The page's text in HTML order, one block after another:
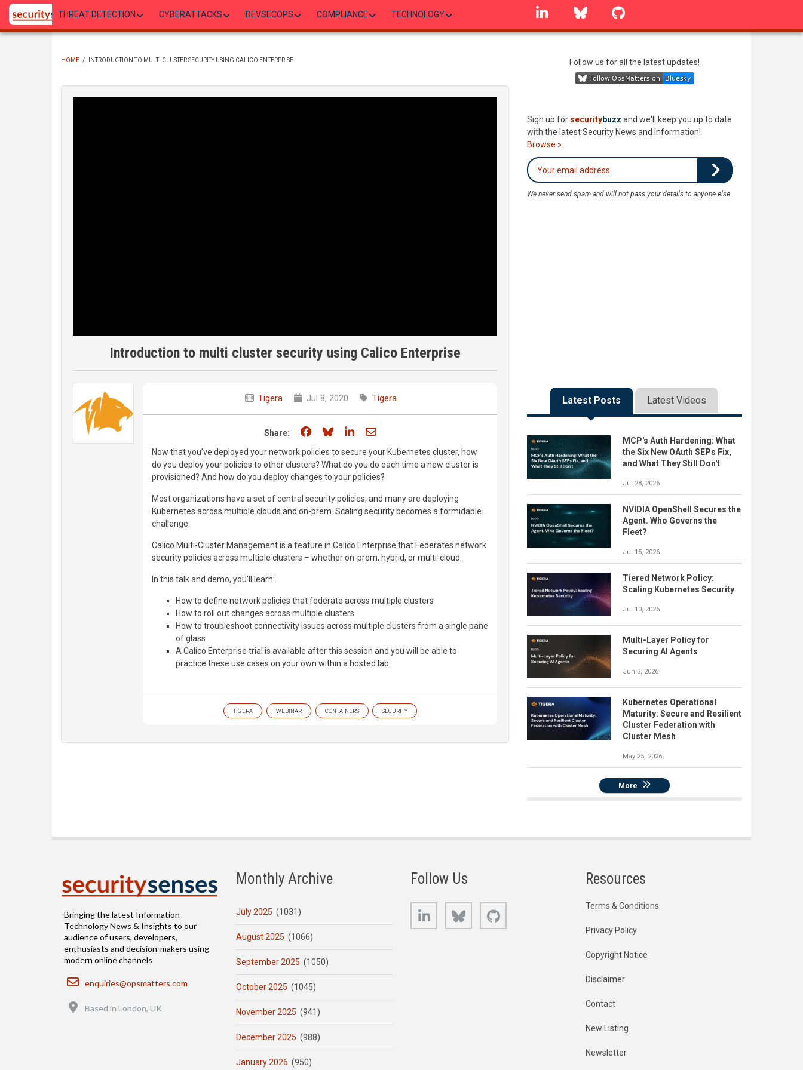
Skip
main
THREAT DETECTION CYBERATTACKS DEVSECOPS COMPLIANCE TECHNOLOGY
linkedin Bluesky
HOME / INTRODUCTION TO MULTI CLUSTER SECURITY USING CALICO ENTERPRISE
Introduction to multi cluster security using Calico Enterprise
Tigera Jul 8, 2020 Tigera
Share: Share on Facebook
Share on Bluesky
Share on LinkedIn
Share through email
Now that you’ve deployed your network policies to secure your Kubernetes cluster, how
do you deploy your policies to other clusters? What do you do each time a new cluster is
provisioned? And how do you deploy changes to your policies?
Most organizations have a set of central security policies, and many are deploying
Kubernetes across multiple clouds and on-prem. Scaling security becomes a formidable
challenge.
Calico Multi-Cluster Management is a feature in Calico Enterprise that Federates network
security policies across multiple clusters – whether on-prem, hybrid, or multi-cloud.
In this talk and demo, you’ll learn:
How to define network policies that federate across multiple clusters
How to roll out changes across multiple clusters
How to troubleshoot connectivity issues across multiple clusters from a single pane
of glass
A Calico Enterprise trial is available after this session and you will be able to
practice these use cases on your own within a hosted lab.
TIGERA WEBINAR CONTAINERS SECURITY
Follow us for all the latest updates!
Sign up for securitybuzz and we'll keep you up to date
with the latest Security News and Information!
Browse »
We never send spam and will not pass your details to anyone else
Latest Posts Latest Videos
MCP's Auth Hardening: What
the Six New OAuth SEPs Fix,
and What They Still Don't
Jul 28, 2026
NVIDIA OpenShell Secures the
Agent. Who Governs the
Fleet?
Jul 15, 2026
Tiered Network Policy:
Scaling Kubernetes Security
Jul 10, 2026
Multi-Layer Policy for
Securing AI Agents
Jun 3, 2026
Kubernetes Operational
Maturity: Secure and Resilient
Cluster Federation with
Cluster Mesh
May 25, 2026
More
Bringing the latest Information
Technology News & Insights to our
audience of users, developers,
enthusiasts and decision-makers using
modern online channels
Email
enquiries@opsmatters.com
Based in London, UK
Monthly Archive
July 2025 (1031)
August 2025 (1066)
September 2025 (1050)
October 2025 (1045)
November 2025 (941)
December 2025 (988)
January 2026 (950)
Follow Us
LinkedIn Bluesky
Resources
Terms & Conditions
Privacy Policy
Copyright Notice
Disclaimer
Contact
New Listing
Newsletter